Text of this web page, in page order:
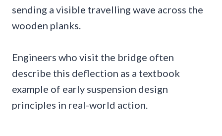
sending a visible travelling wave across the
wooden planks.
Engineers who visit the bridge often
describe this deflection as a textbook
example of early suspension design
principles in real-world action.